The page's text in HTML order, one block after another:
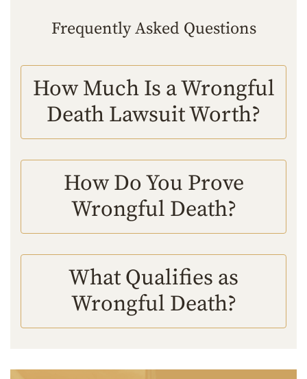
Frequently Asked Questions
How Much Is a Wrongful
Death Lawsuit Worth?
How Do You Prove
Wrongful Death?
What Qualifies as
Wrongful Death?